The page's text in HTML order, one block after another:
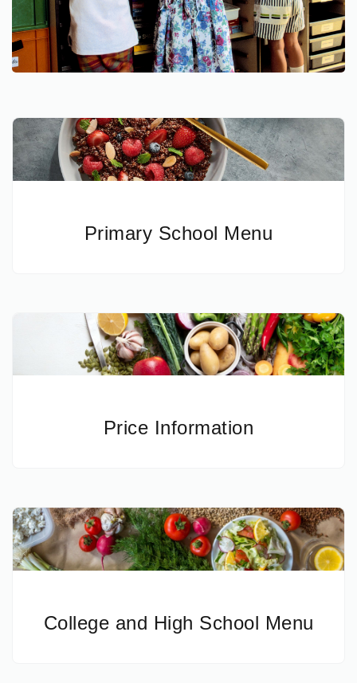
Primary School Menu
Price Information
College and High School Menu